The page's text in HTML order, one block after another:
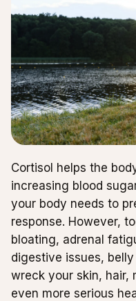
Cortisol helps the
increasing blood
your body needs to
response. However,
bloating, adrenal
digestive issues,
wreck your skin, hair,
even more serious